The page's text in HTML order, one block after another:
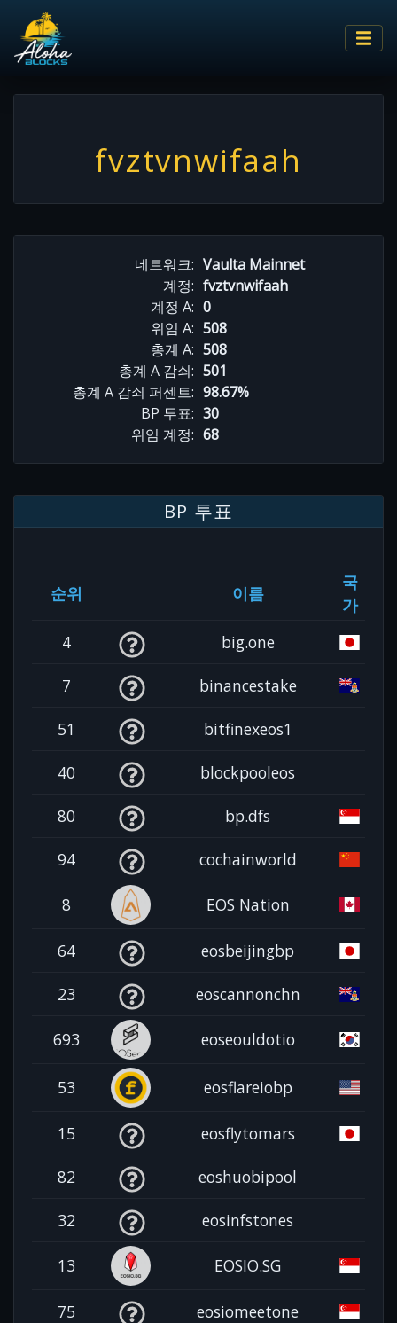
fvztvnwifaah
네트워크: Vaulta Mainnet
계정: fvztvnwifaah
계정 A: 0
위임 A: 508
총계 A: 508
총계 A 감쇠: 501
총계 A 감쇠 퍼센트: 98.67%
BP 투표: 30
위임 계정: 68
BP 투표
순위 이름
국
가
4
big.one
7 binancestake
51 bitfinexeos1
40 blockpooleos
80 bp.dfs
94 cochainworld
8 EOS Nation
64 eosbeijingbp
23 eoscannonchn
693 eoseouldotio
53 eosflareiobp
15 eosflytomars
82 eoshuobipool
32 eosinfstones
13 EOSIO.SG
75 eosiomeetone